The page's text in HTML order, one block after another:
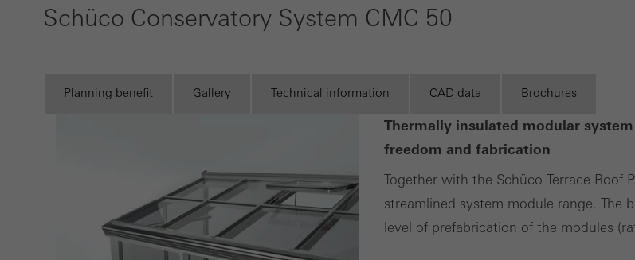
Schüco Conservatory System CMC 50
Planning benefit Gallery Technical information CAD data Brochures
Thermally insulated modular
freedom and fabrication
Together with the Schüco Terrace Roof
streamlined system module range. The
level of prefabrication of the modules
and to optimise our offering through the evaluation of
Marketing/third-party cookies
also involves the incorporation of services of third-
services independently.